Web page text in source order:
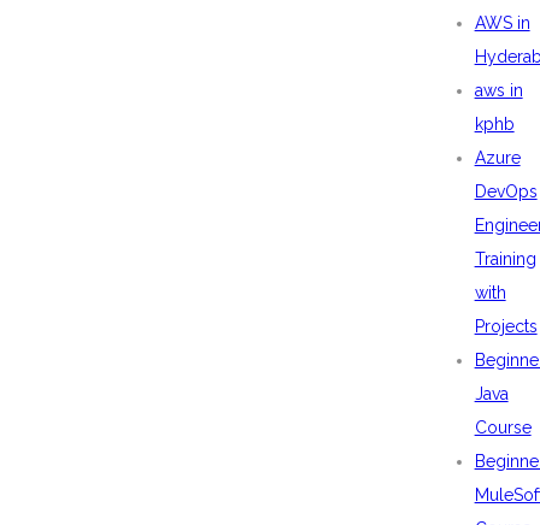
AWS in
aws in
kphb
Azure
DevOps
Training
with
Projects
Java
Course